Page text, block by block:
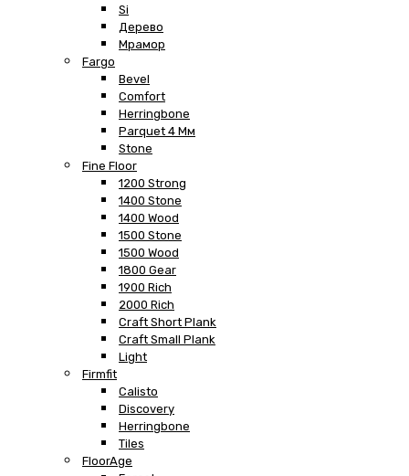
Si
Дерево
Мрамор
Fargo
Bevel
Comfort
Herringbone
Parquet 4 Мм
Stone
Fine Floor
1200 Strong
1400 Stone
1400 Wood
1500 Stone
1500 Wood
1800 Gear
1900 Rich
2000 Rich
Craft Short Plank
Craft Small Plank
Light
Firmfit
Calisto
Discovery
Herringbone
Tiles
FloorAge